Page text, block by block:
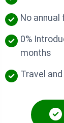
No annual
0%
months
Travel